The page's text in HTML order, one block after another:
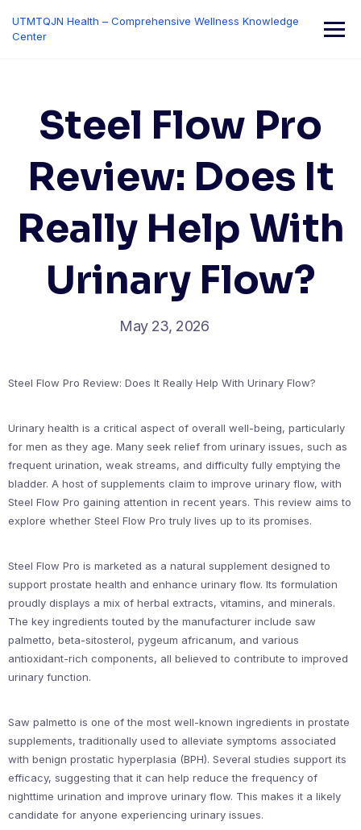
content
UTMTQJN Health – Comprehensive Wellness Knowledge
Center
Steel Flow Pro
Review: Does It
Really Help With
Urinary Flow?
May 23, 2026
Steel Flow Pro Review: Does It Really Help With Urinary Flow?
Urinary health is a critical aspect of overall well-being, particularly
for men as they age. Many seek relief from urinary issues, such as
frequent urination, weak streams, and difficulty fully emptying the
bladder. A host of supplements claim to improve urinary flow, with
Steel Flow Pro gaining attention in recent years. This review aims to
explore whether Steel Flow Pro truly lives up to its promises.
Steel Flow Pro is marketed as a natural supplement designed to
support prostate health and enhance urinary flow. Its formulation
proudly displays a mix of herbal extracts, vitamins, and minerals.
The key ingredients touted by the manufacturer include saw
palmetto, beta-sitosterol, pygeum africanum, and various
antioxidant-rich components, all believed to contribute to improved
urinary function.
Saw palmetto is one of the most well-known ingredients in prostate
supplements, traditionally used to alleviate symptoms associated
with benign prostatic hyperplasia (BPH). Several studies support its
efficacy, suggesting that it can help reduce the frequency of
nighttime urination and improve urinary flow. This makes it a likely
candidate for anyone experiencing urinary issues.